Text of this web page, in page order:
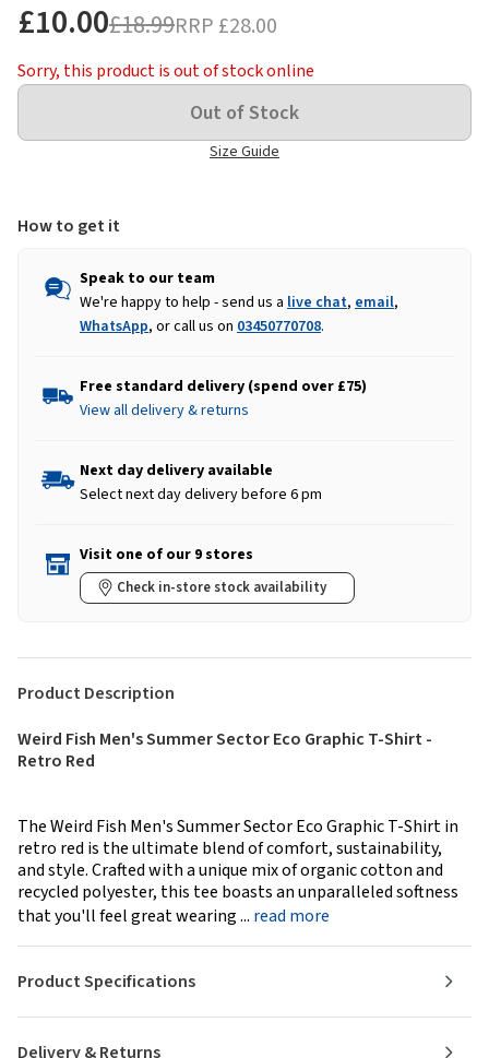
£10.00£18.99RRP £28.00
Sorry, this product is out of stock online
Size Guide
How to get it
Speak to our team
We're happy to help - send us a live chat, email,
WhatsApp, or call us on 03450770708.
Free standard delivery (spend over £75)
View all delivery & returns
Next day delivery available
Select next day delivery before 6 pm
Visit one of our 9 stores
Check in-store stock availability
Product Description
Weird Fish Men's Summer Sector Eco Graphic T-Shirt -
Retro Red
The Weird Fish Men's Summer Sector Eco Graphic T-Shirt in
retro red is the ultimate blend of comfort, sustainability,
and style. Crafted with a unique mix of organic cotton and
recycled polyester, this tee boasts an unparalleled softness
that you'll feel great wearing ... read more
Delivery & Returns
Product Specifications